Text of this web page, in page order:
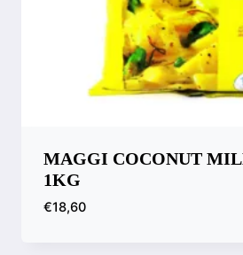
MAGGI COCONUT
1KG
€18,60